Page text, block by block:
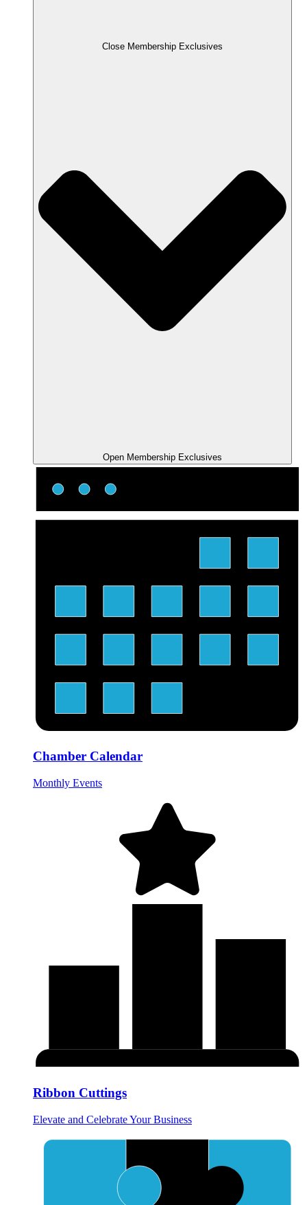
Close Membership Exclusives
Open Membership Exclusives
Chamber Calendar
Monthly Events
Ribbon Cuttings
Elevate and Celebrate Your Business